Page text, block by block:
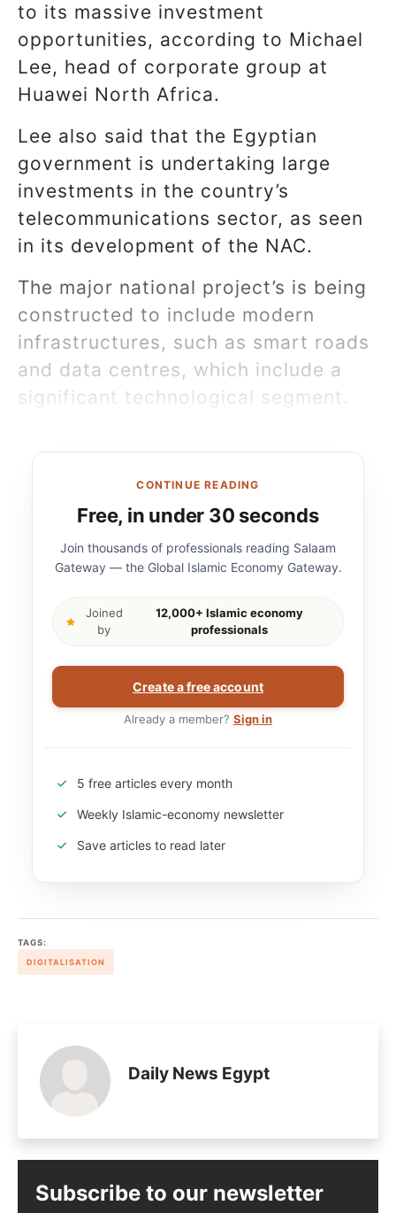
to its massive investment
opportunities, according to Michael
Lee, head of corporate group at
Huawei North Africa.
Lee also said that the Egyptian
government is undertaking large
investments in the country’s
telecommunications sector, as seen
in its development of the NAC.
The major national project’s is being
constructed to include modern
infrastructures, such as smart roads
and data centres, which include a
significant technological segment.
CONTINUE READING
Free, in under 30 seconds
Join thousands of professionals reading Salaam
Gateway — the Global Islamic Economy Gateway.
Joined
by
12,000+ Islamic economy
professionals
Create a free account
Already a member? Sign in
5 free articles every month
Weekly Islamic-economy newsletter
Save articles to read later
TAGS:
DIGITALISATION
Daily News Egypt
Subscribe to our newsletter